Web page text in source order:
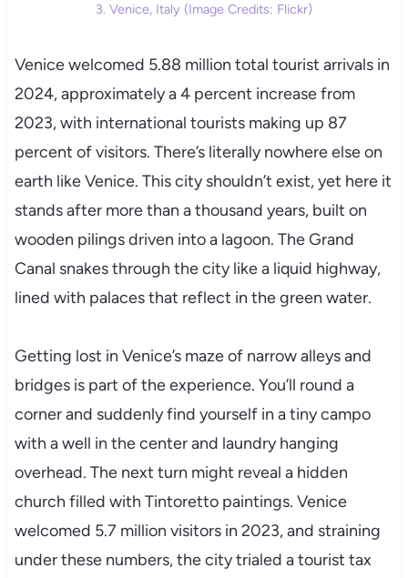
3. Venice, Italy (Image Credits: Flickr)
Venice welcomed 5.88 million total tourist arrivals in
2024, approximately a 4 percent increase from
2023, with international tourists making up 87
percent of visitors. There’s literally nowhere else on
earth like Venice. This city shouldn’t exist, yet here it
stands after more than a thousand years, built on
wooden pilings driven into a lagoon. The Grand
Canal snakes through the city like a liquid highway,
lined with palaces that reflect in the green water.
Getting lost in Venice’s maze of narrow alleys and
bridges is part of the experience. You’ll round a
corner and suddenly find yourself in a tiny campo
with a well in the center and laundry hanging
overhead. The next turn might reveal a hidden
church filled with Tintoretto paintings. Venice
welcomed 5.7 million visitors in 2023, and straining
under these numbers, the city trialed a tourist tax